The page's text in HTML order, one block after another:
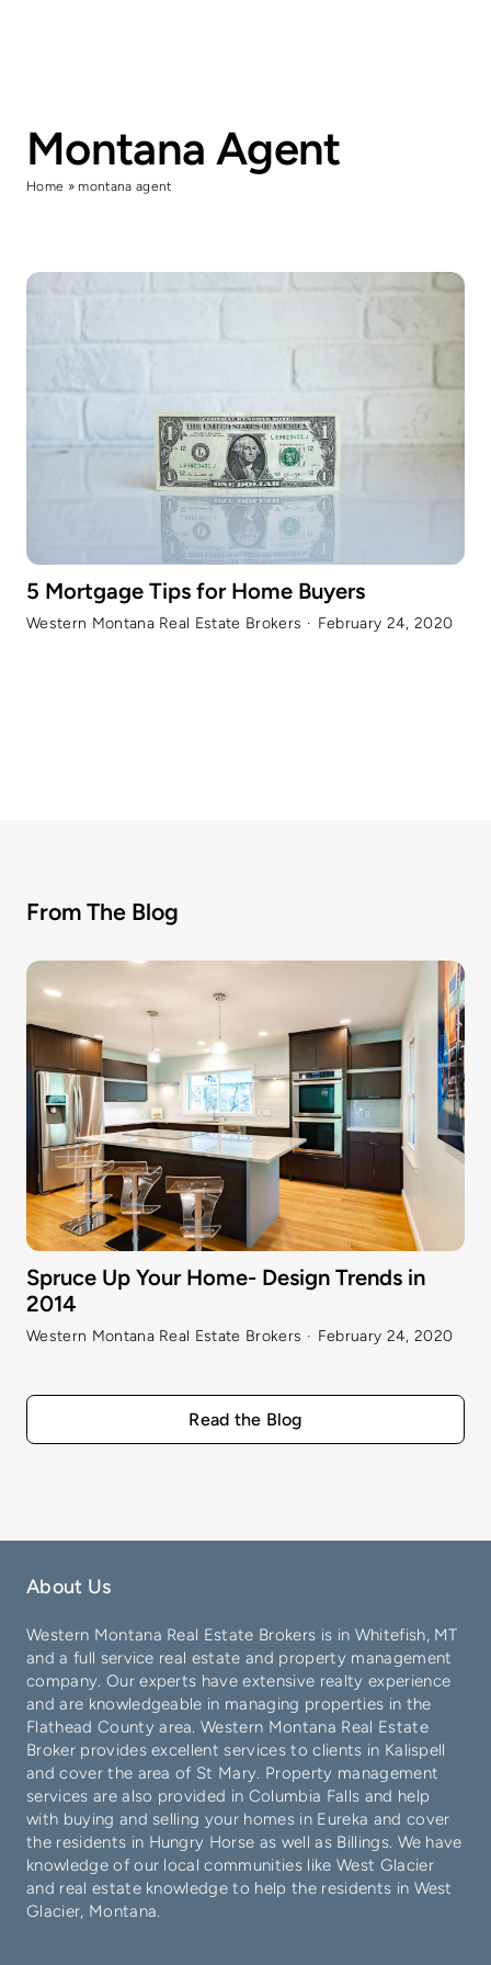
Montana Agent
Home »montana agent
5 Mortgage Tips for Home Buyers
Western Montana Real Estate Brokers · February 24, 2020
From The Blog
Read the Blog
Spruce Up Your Home- Design Trends in
2014
Western Montana Real Estate Brokers · February 24, 2020
About Us
Western Montana Real Estate Brokers is in Whitefish, MT
and a full service real estate and property management
company. Our experts have extensive realty experience
and are knowledgeable in managing properties in the
Flathead Countyarea. Western Montana Real Estate
Broker provides excellent services to clients in Kalispell
and cover the area of St Mary. Property management
services are also provided in Columbia Falls and help
with buying and selling your homes in Eureka and cover
the residents in Hungry Horse as well as Billings. We have
knowledge of our local communities like West Glacier
and real estate knowledge to help the residents in West
Glacier, Montana.